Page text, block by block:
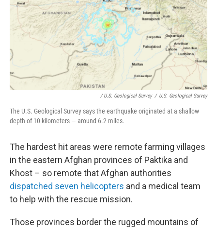
/ U.S. Geological Survey / U.S. Geological Survey
The U.S. Geological Survey says the earthquake originated at a shallow
depth of 10 kilometers — around 6.2 miles.
The hardest hit areas were remote farming villages
in the eastern Afghan provinces of Paktika and
Khost – so remote that Afghan authorities
dispatched seven helicopters and a medical team
to help with the rescue mission.
Those provinces border the rugged mountains of